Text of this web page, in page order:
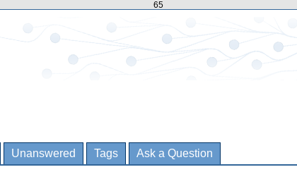
65
Unanswered Tags Ask a Question